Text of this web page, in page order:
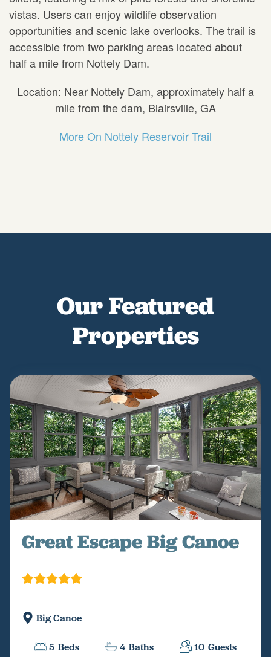
vistas. Users can enjoy wildlife observation
opportunities and scenic lake overlooks. The trail is
accessible from two parking areas located about
half a mile from Nottely Dam.
Location: Near Nottely Dam, approximately half a
mile from the dam, Blairsville, GA
More On Nottely Reservoir Trail
Our Featured
Properties
Great Escape Big Canoe
Big Canoe
5 Beds 4 Baths 10 Guests